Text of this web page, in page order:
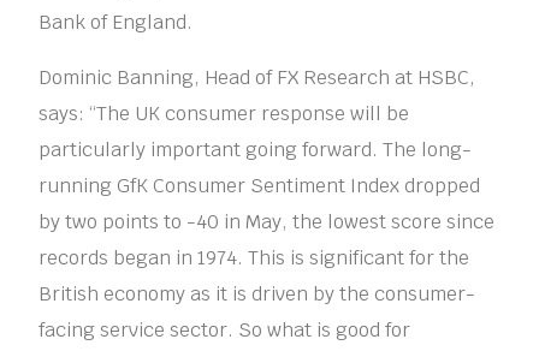
Bank of England.
Dominic Banning, Head of FX Research at HSBC,
says: “The UK consumer response will be
particularly important going forward. The long-
running GfK Consumer Sentiment Index dropped
by two points to -40 in May, the lowest score since
records began in 1974. This is significant for the
British economy as it is driven by the consumer-
facing service sector. So what is good for